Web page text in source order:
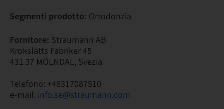
Segmenti prodotto: Ortodonzia
Fornitore: Straumann AB
Krokslätts Fabriker 45
431 37 MÖLNDAL, Svezia
Telefono: +46317087510
e-mail: info.se@straumann.com